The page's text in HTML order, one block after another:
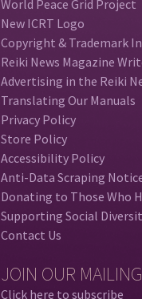
World Peace Grid Project
New ICRT Logo
Copyright & Trademark
Reiki News Magazine
Advertising in the Reiki
Translating Our Manuals
Privacy Policy
Store Policy
Accessibility Policy
Anti-Data Scraping
Donating to Those Who
Supporting Social
Contact Us
JOIN OUR
Click here to subscribe